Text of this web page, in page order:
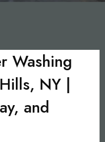
Washing
NY |
and